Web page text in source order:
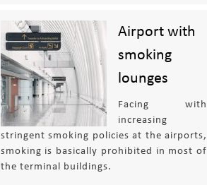
Airport with
smoking
lounges
Facing with
increasing
stringent smoking policies at the airports,
smoking is basically prohibited in most of
the terminal buildings.